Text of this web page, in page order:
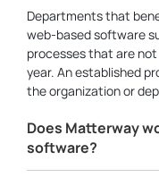
Departments that
web-based software
processes that are
year. An established
the organization or
Does Matterway
software?